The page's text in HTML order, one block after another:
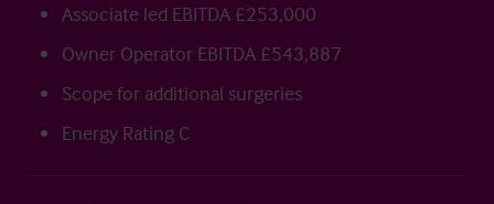
Associate led EBITDA £253,000
Owner Operator EBITDA £543,887
Scope for additional surgeries
Energy Rating C